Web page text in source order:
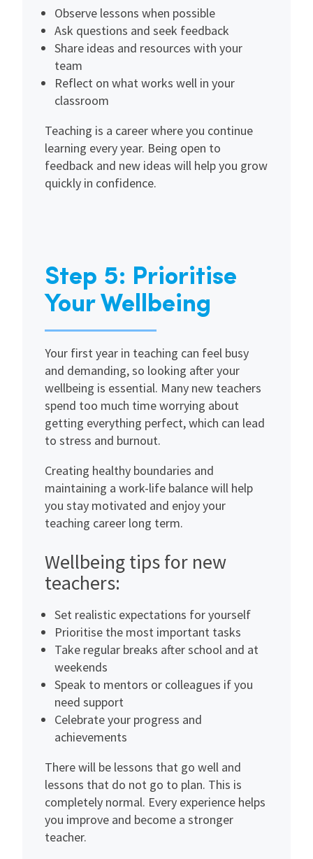
Observe lessons when possible
Ask questions and seek feedback
Share ideas and resources with your
team
Reflect on what works well in your
classroom
Teaching is a career where you continue
learning every year. Being open to
feedback and new ideas will help you grow
quickly in confidence.
Step 5: Prioritise
Your Wellbeing
Your first year in teaching can feel busy
and demanding, so looking after your
wellbeing is essential. Many new teachers
spend too much time worrying about
getting everything perfect, which can lead
to stress and burnout.
Creating healthy boundaries and
maintaining a work-life balance will help
you stay motivated and enjoy your
teaching career long term.
Wellbeing tips for new
teachers:
Set realistic expectations for yourself
Prioritise the most important tasks
Take regular breaks after school and at
weekends
Speak to mentors or colleagues if you
need support
Celebrate your progress and
achievements
There will be lessons that go well and
lessons that do not go to plan. This is
completely normal. Every experience helps
you improve and become a stronger
teacher.